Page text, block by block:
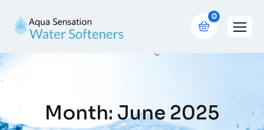
0
Month: June 2025